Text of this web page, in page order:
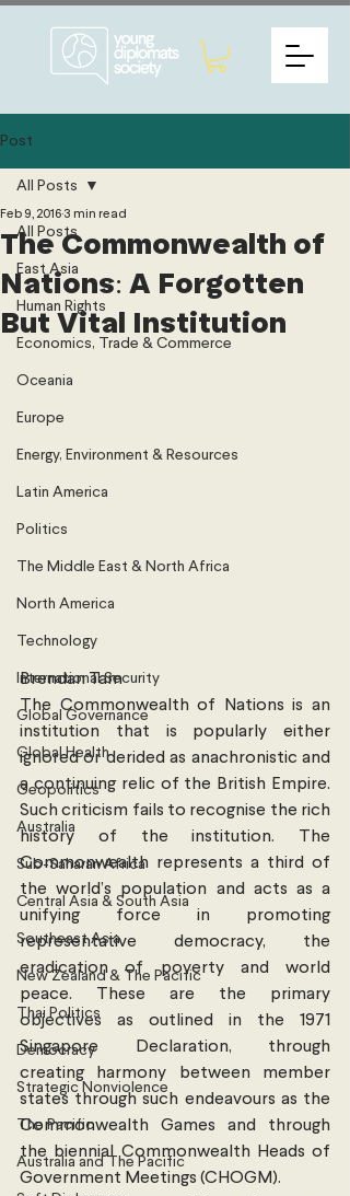
Post
All Posts
East Asia
Human Rights
Economics, Trade & Commerce
Oceania
Europe
Energy, Environment & Resources
Latin America
Politics
The Middle East & North Africa
North America
Technology
International Security
Global Governance
Global Health
Geopolitics
Australia
Sub-Saharan Africa
Central Asia & South Asia
Southeast Asia
New Zealand & The Pacific
Thai Politics
Democracy
Strategic Nonviolence
The Pacific
Australia and The Pacific
All Posts
The Commonwealth of
Nations: A Forgotten
But Vital Institution
Feb 9, 2016 3 min read
Brendan Tam
The Commonwealth of Nations is an
institution that is popularly either
ignored or derided as anachronistic and
a continuing relic of the British Empire.
Such criticism fails to recognise the rich
history of the institution. The
Commonwealth represents a third of
the world’s population and acts as a
unifying force in promoting
representative democracy, the
eradication of poverty and world
peace. These are the primary
objectives as outlined in the 1971
Singapore Declaration, through
creating harmony between member
states through such endeavours as the
Commonwealth Games and through
the biennial Commonwealth Heads of
Government Meetings (CHOGM).